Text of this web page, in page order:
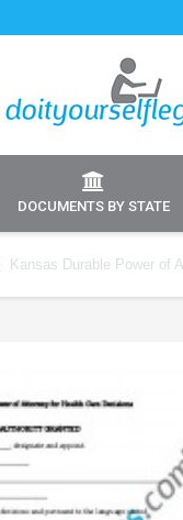
DOCUMENTS BY STATE
Kansas Durable Power of